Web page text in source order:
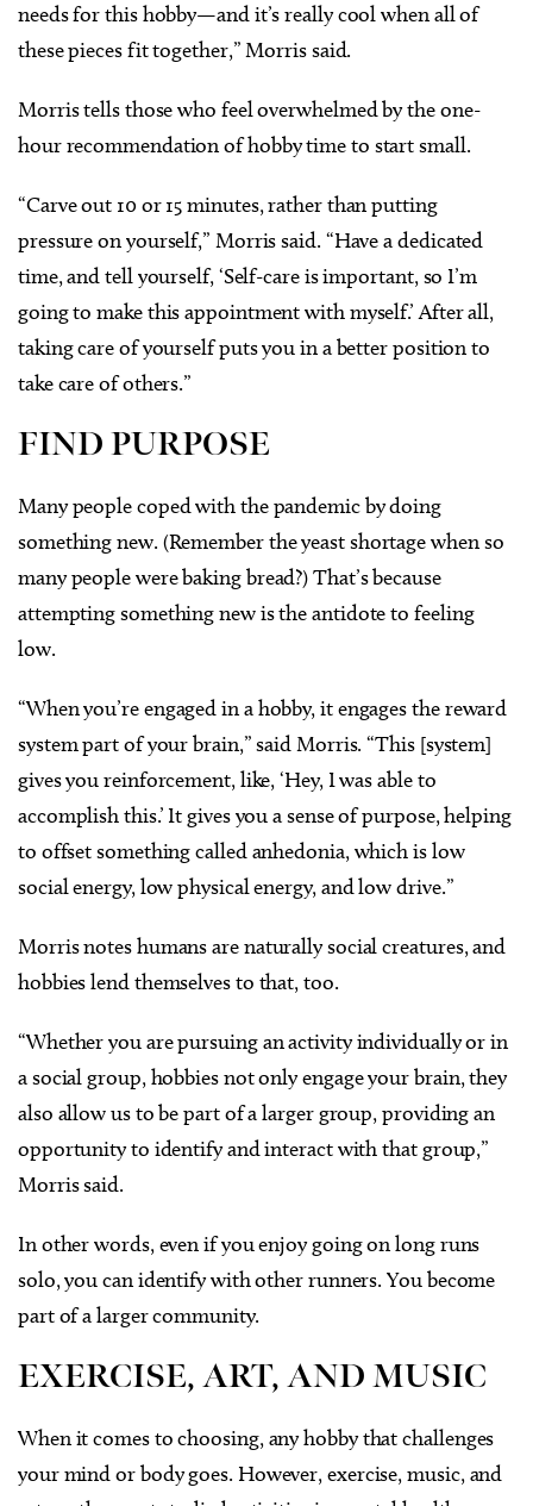
needs for this hobby—and it’s really cool when all of
these pieces fit together,” Morris said.
Morris tells those who feel overwhelmed by the one-
hour recommendation of hobby time to start small.
“Carve out 10 or 15 minutes, rather than putting
pressure on yourself,” Morris said. “Have a dedicated
time, and tell yourself, ‘Self-care is important, so I’m
going to make this appointment with myself.’ After all,
taking care of yourself puts you in a better position to
take care of others.”
FIND PURPOSE
Many people coped with the pandemic by doing
something new. (Remember the yeast shortage when so
many people were baking bread?) That’s because
attempting something new is the antidote to feeling
low.
“When you’re engaged in a hobby, it engages the reward
system part of your brain,” said Morris. “This [system]
gives you reinforcement, like, ‘Hey, I was able to
accomplish this.’ It gives you a sense of purpose, helping
to offset something called anhedonia, which is low
social energy, low physical energy, and low drive.”
Morris notes humans are naturally social creatures, and
hobbies lend themselves to that, too.
“Whether you are pursuing an activity individually or in
a social group, hobbies not only engage your brain, they
also allow us to be part of a larger group, providing an
opportunity to identify and interact with that group,”
Morris said.
In other words, even if you enjoy going on long runs
solo, you can identify with other runners. You become
part of a larger community.
EXERCISE, ART, AND MUSIC
When it comes to choosing, any hobby that challenges
your mind or body goes. However, exercise, music, and